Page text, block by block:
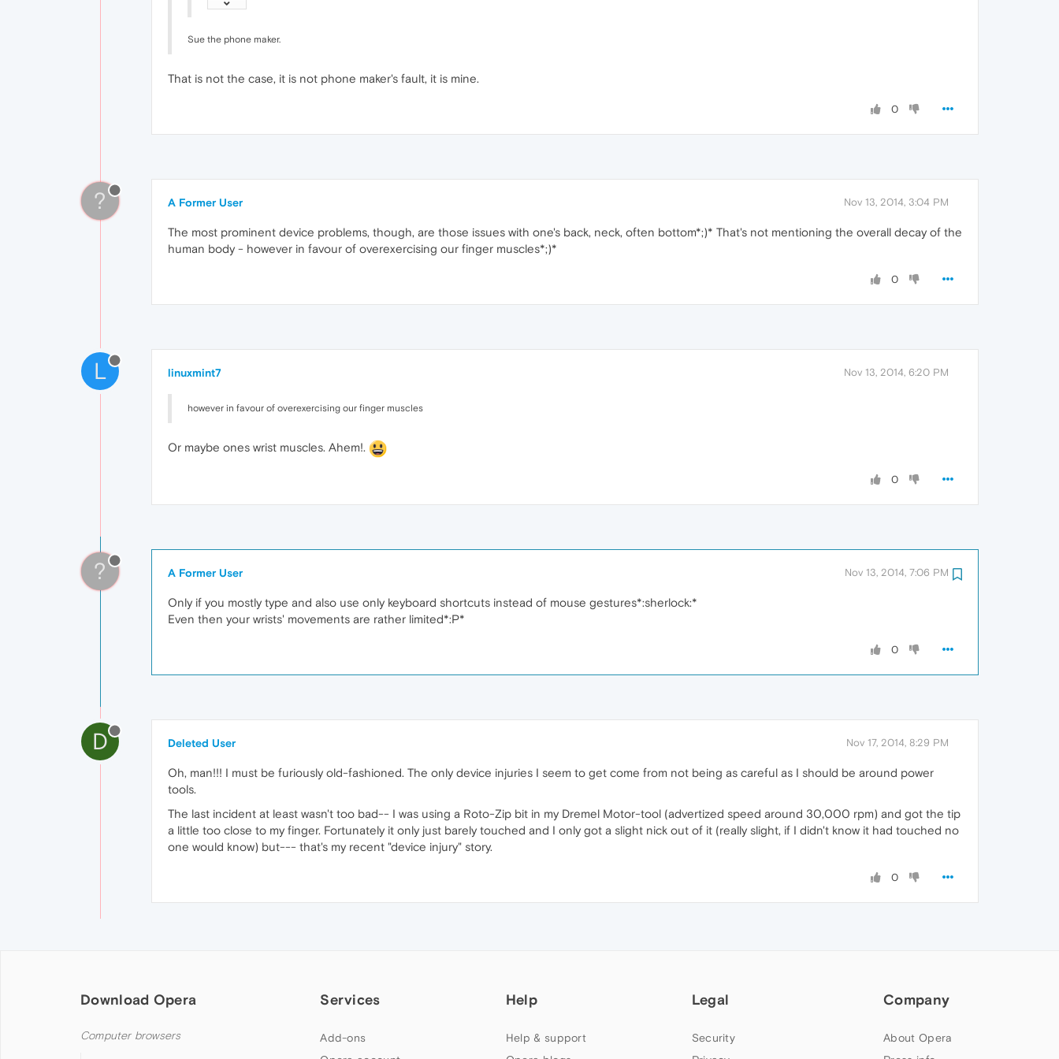
Sue the phone maker.
That is not the case, it is not phone maker's fault, it is mine.
0
? A Former User Nov 13, 2014, 3:04 PM
The most prominent device problems, though, are those issues with one's back, neck, often bottom*;)* That's not mentioning the overall decay of the
human body - however in favour of overexercising our finger muscles*;)*
0
L linuxmint7 Nov 13, 2014, 6:20 PM
however in favour of overexercising our finger muscles
Or maybe ones wrist muscles. Ahem!.
0
? A Former User Nov 13, 2014, 7:06 PM
Only if you mostly type and also use only keyboard shortcuts instead of mouse gestures*:sherlock:*
Even then your wrists' movements are rather limited*:P*
0
D Deleted User Nov 17, 2014, 8:29 PM
Oh, man!!! I must be furiously old-fashioned. The only device injuries I seem to get come from not being as careful as I should be around power
tools.
The last incident at least wasn't too bad-- I was using a Roto-Zip bit in my Dremel Motor-tool (advertized speed around 30,000 rpm) and got the tip
a little too close to my finger. Fortunately it only just barely touched and I only got a slight nick out of it (really slight, if I didn't know it had touched no
one would know) but--- that's my recent "device injury" story.
0
Download Opera
Computer browsers
Services
Add-ons
Help
Help & support
Legal
Security
Company
About Opera